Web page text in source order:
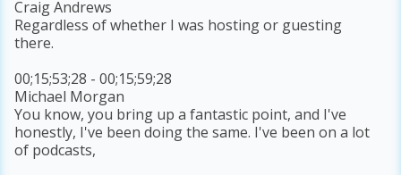
Craig Andrews
Regardless of whether I was hosting or guesting
there.
00;15;53;28 - 00;15;59;28
Michael Morgan
You know, you bring up a fantastic point, and I've
honestly, I've been doing the same. I've been on a lot
of podcasts,